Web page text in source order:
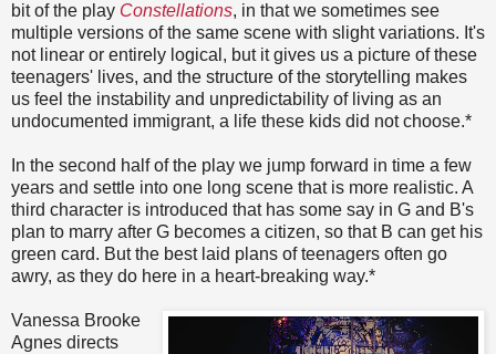
bit of the play Constellations, in that we sometimes see
multiple versions of the same scene with slight variations. It's
not linear or entirely logical, but it gives us a picture of these
teenagers' lives, and the structure of the storytelling makes
us feel the instability and unpredictability of living as an
undocumented immigrant, a life these kids did not choose.*
In the second half of the play we jump forward in time a few
years and settle into one long scene that is more realistic. A
third character is introduced that has some say in G and B's
plan to marry after G becomes a citizen, so that B can get his
green card. But the best laid plans of teenagers often go
awry, as they do here in a heart-breaking way.*
Vanessa Brooke
Agnes directs